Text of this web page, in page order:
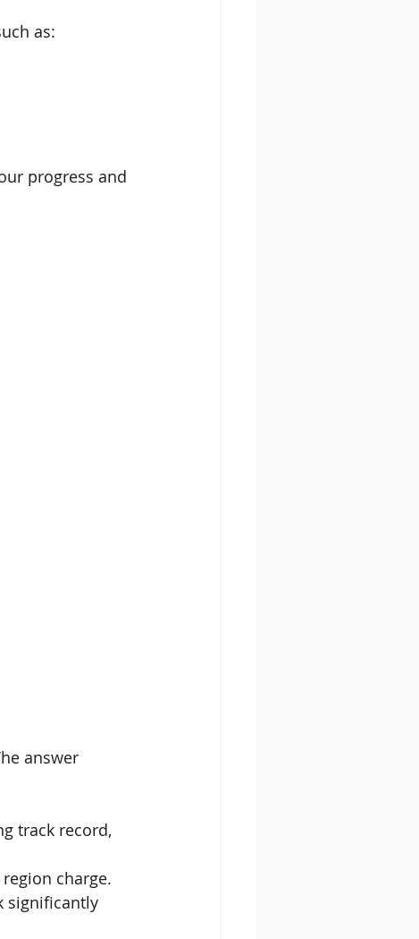
as:
progress and
answer
track record,
charge.
significantly